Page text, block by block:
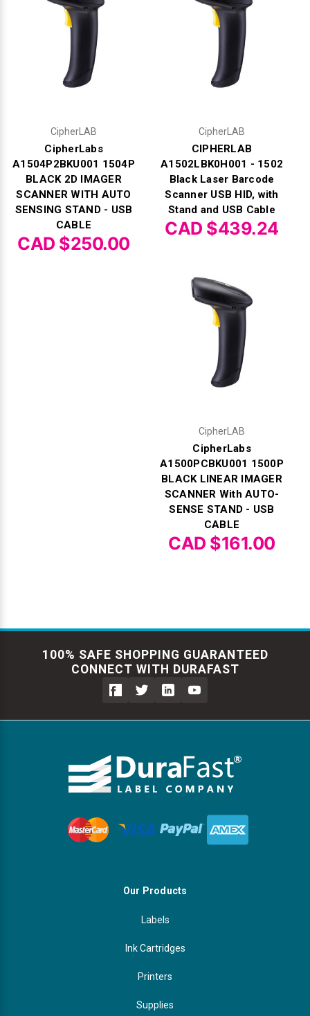
CipherLAB
CipherLabs
A1504P2BKU001 1504P
BLACK 2D IMAGER
SCANNER WITH AUTO
SENSING STAND - USB
CABLE
CAD $250.00
CipherLAB
CIPHERLAB
A1502LBK0H001 - 1502
Black Laser Barcode
Scanner USB HID, with
Stand and USB Cable
CAD $439.24
CipherLAB
CipherLabs
A1500PCBKU001 1500P
BLACK LINEAR IMAGER
SCANNER With AUTO-
SENSE STAND - USB
CABLE
CAD $161.00
100% SAFE SHOPPING GUARANTEED
CONNECT WITH DURAFAST
Our Products
Labels
Ink Cartridges
Printers
Supplies